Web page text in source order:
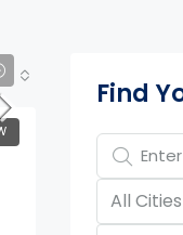
Find
All Cities